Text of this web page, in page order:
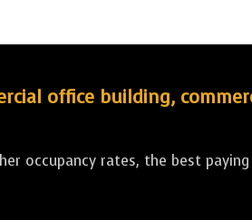
office building,
occupancy rates, the best